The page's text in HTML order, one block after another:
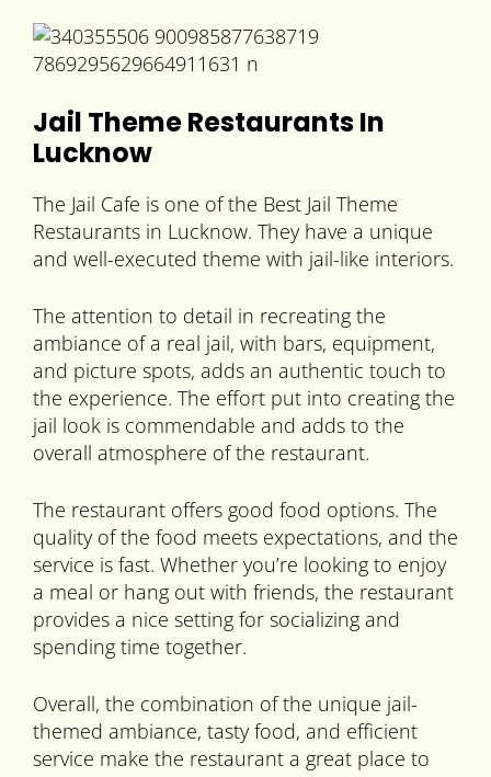
Jail Theme Restaurants In
Lucknow
The Jail Cafe is one of the Best Jail Theme
Restaurants in Lucknow. They have a unique
and well-executed theme with jail-like interiors.
The attention to detail in recreating the
ambiance of a real jail, with bars, equipment,
and picture spots, adds an authentic touch to
the experience. The effort put into creating the
jail look is commendable and adds to the
overall atmosphere of the restaurant.
The restaurant offers good food options. The
quality of the food meets expectations, and the
service is fast. Whether you’re looking to enjoy
a meal or hang out with friends, the restaurant
provides a nice setting for socializing and
spending time together.
Overall, the combination of the unique jail-
themed ambiance, tasty food, and efficient
service make the restaurant a great place to